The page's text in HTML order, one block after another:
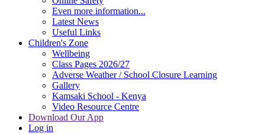
Even more information...
Latest News
Useful Links
Children's Zone
Wellbeing
Class Pages 2026/27
Adverse Weather / School Closure Learning
Gallery
Kamsaki School - Kenya
Video Resource Centre
Download Our App
Log in